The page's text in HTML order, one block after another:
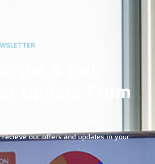
& Get
Update From
recieve our offers and updates in your